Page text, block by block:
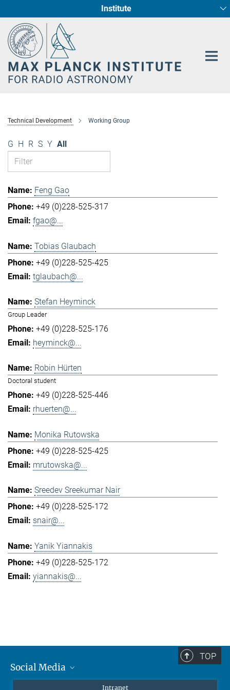
Content
Institute
Fundamental Physics in Radio Astronomy
Star Formation and Galaxy Evolution
Technical Development Working Group
G H R S Y All
Feng Gao
+49 (0)228-525-317
fgao@...
Tobias Glaubach
+49 (0)228-525-425
tglaubach@...
Stefan Heyminck
Group Leader
+49 (0)228-525-176
heyminck@...
Robin Hürten
Doctoral student
+49 (0)228-525-446
rhuerten@...
Monika Rutowska
+49 (0)228-525-425
mrutowska@...
Sreedev Sreekumar Nair
+49 (0)228-525-172
snair@...
Yanik Yiannakis
+49 (0)228-525-172
yiannakis@...
TOP
Social Media
Intranet